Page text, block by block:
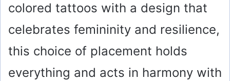
colored tattoos with a design that
celebrates femininity and resilience,
this choice of placement holds
everything and acts in harmony with